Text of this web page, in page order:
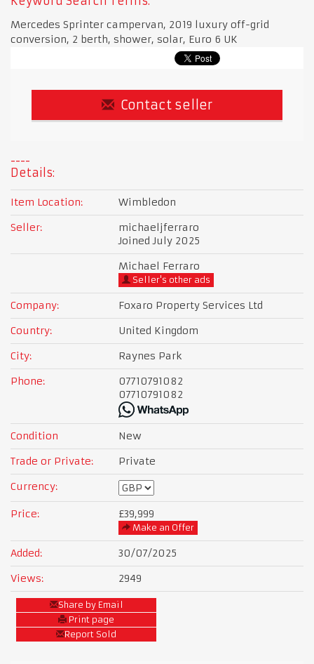
Mercedes Sprinter campervan, 2019 luxury off-grid
conversion, 2 berth, shower, solar, Euro 6 UK
Contact seller
Details:
Item Location:
Wimbledon
Seller:
michaeljferraro
Joined July 2025
Michael Ferraro
Seller's other ads
Company:
Foxaro Property Services Ltd
Country:
United Kingdom
City:
Raynes Park
Phone:
07710791082
07710791082
Condition
New
Trade or Private:
Private
Currency:
Price: £39,999
Make an Offer
Added:
30/07/2025
Views:
2949
Share by Email
Print page
Report Sold